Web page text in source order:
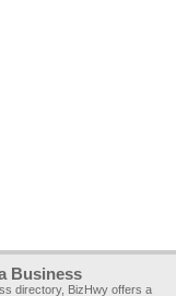
Business
directory, BizHwy offers a